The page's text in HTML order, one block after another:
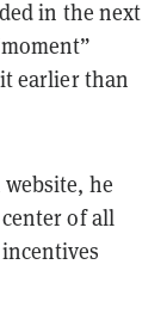
in the next
earlier than
he
of all